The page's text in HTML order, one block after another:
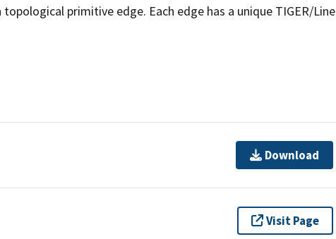
primitive edge. Each edge has a unique TIGER/Line
Download
Visit Page